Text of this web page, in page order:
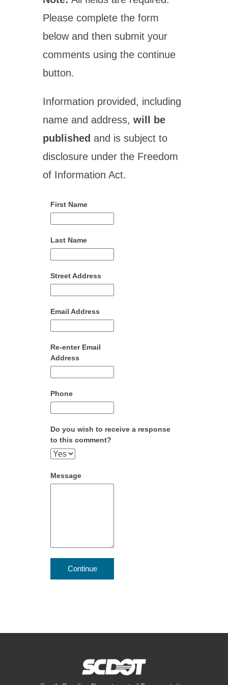
Please complete the form
below and then submit your
comments using the continue
button.
Information provided, including
name and address, will be
published and is subject to
disclosure under the Freedom
of Information Act.
First Name
Last Name
Street Address
Email Address
Re-enter Email
Address
Phone
Do you wish to receive a response
to this comment?
Message
Continue